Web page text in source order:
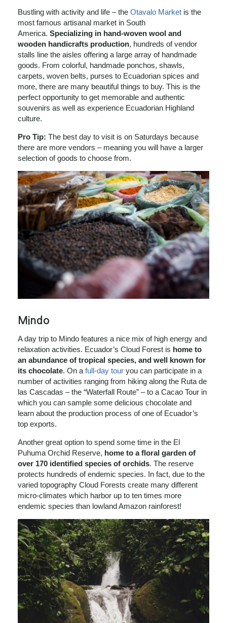
Bustling with activity and life – the Otavalo Market is the
most famous artisanal market in South
America. Specializing in hand-woven wool and
wooden handicrafts production, hundreds of vendor
stalls line the aisles offering a large array of handmade
goods. From colorful, handmade ponchos, shawls,
carpets, woven belts, purses to Ecuadorian spices and
more, there are many beautiful things to buy. This is the
perfect opportunity to get memorable and authentic
souvenirs as well as experience Ecuadorian Highland
culture.
Pro Tip: The best day to visit is on Saturdays because
there are more vendors – meaning you will have a larger
selection of goods to choose from.
Mindo
A day trip to Mindo features a nice mix of high energy and
relaxation activities. Ecuador’s Cloud Forest is home to
an abundance of tropical species, and well known for
its chocolate. On a full-day tour you can participate in a
number of activities ranging from hiking along the Ruta de
las Cascadas – the “Waterfall Route” – to a Cacao Tour in
which you can sample some delicious chocolate and
learn about the production process of one of Ecuador’s
top exports.
Another great option to spend some time in the El
Puhuma Orchid Reserve, home to a floral garden of
over 170 identified species of orchids. The reserve
protects hundreds of endemic species. In fact, due to the
varied topography Cloud Forests create many different
micro-climates which harbor up to ten times more
endemic species than lowland Amazon rainforest!